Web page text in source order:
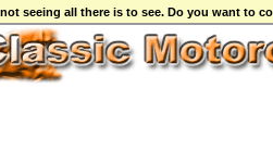
seeing all there is to see. Do you want to